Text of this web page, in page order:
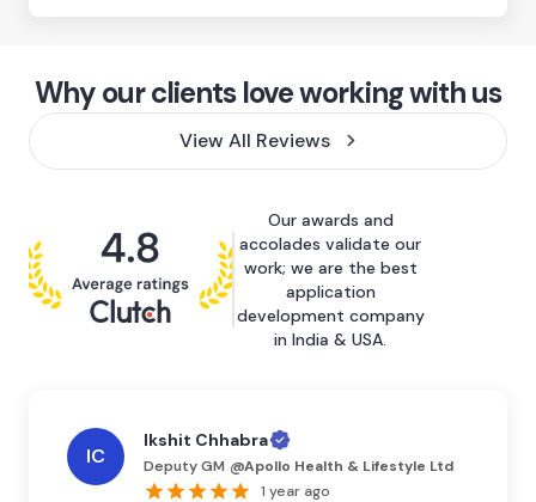
Why our clients love working with us
View All Reviews
Our awards and
accolades validate our
work; we are the best
application
development company
in India & USA.
IC
Ikshit Chhabra
Deputy GM @Apollo Health & Lifestyle Ltd
1 year ago